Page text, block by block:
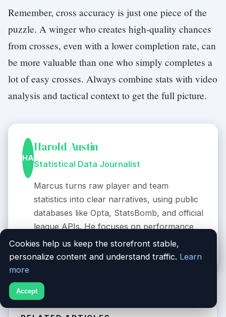
Remember, cross accuracy is just one piece of the
puzzle. A winger who creates high-quality chances
from crosses, even with a lower completion rate, can
be more valuable than one who simply completes a
lot of easy crosses. Always combine stats with video
analysis and tactical context to get the full picture.
HA
Harold Austin
Statistical Data Journalist
Marcus turns raw player and team
statistics into clear narratives, using public
databases like Opta, StatsBomb, and official
league APIs. He focuses on performance
trends and comparative metrics.
Cookies help us keep the storefront stable,
personalize content and understand traffic. Learn
more
Accept